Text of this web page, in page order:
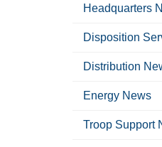
Headquarters
Disposition
Distribution
Energy News
Troop Support